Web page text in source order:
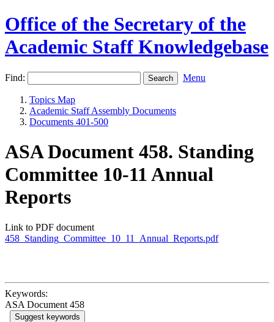
Office of the Secretary of the
Academic Staff Knowledgebase
Find: Menu
Topics Map
Academic Staff Assembly Documents
Documents 401-500
ASA Document 458. Standing
Committee 10-11 Annual
Reports
Link to PDF document
458_Standing_Committee_10_11_Annual_Reports.pdf
Keywords:
ASA Document 458
Suggest keywords